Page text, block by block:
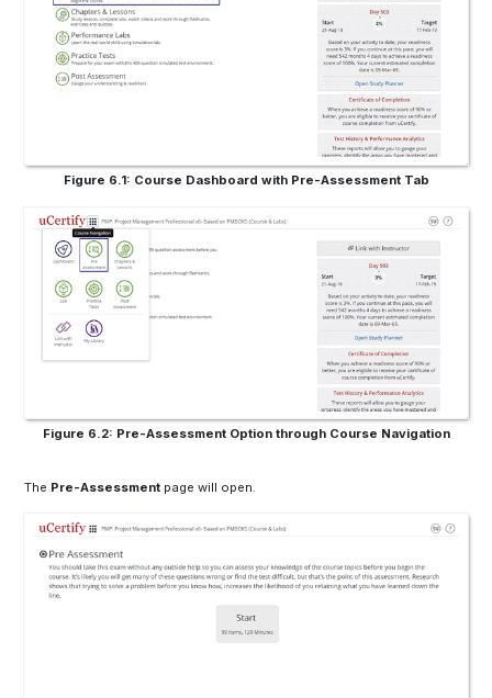
Figure 6.1: Course Dashboard with Pre-Assessment Tab
Figure 6.2: Pre-Assessment Option through Course Navigation
The Pre-Assessment page will open.